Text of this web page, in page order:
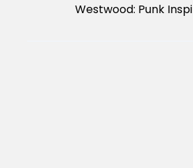
Westwood: Punk